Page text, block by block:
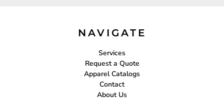
NAVIGATE
Services
Request a Quote
Apparel Catalogs
Contact
About Us